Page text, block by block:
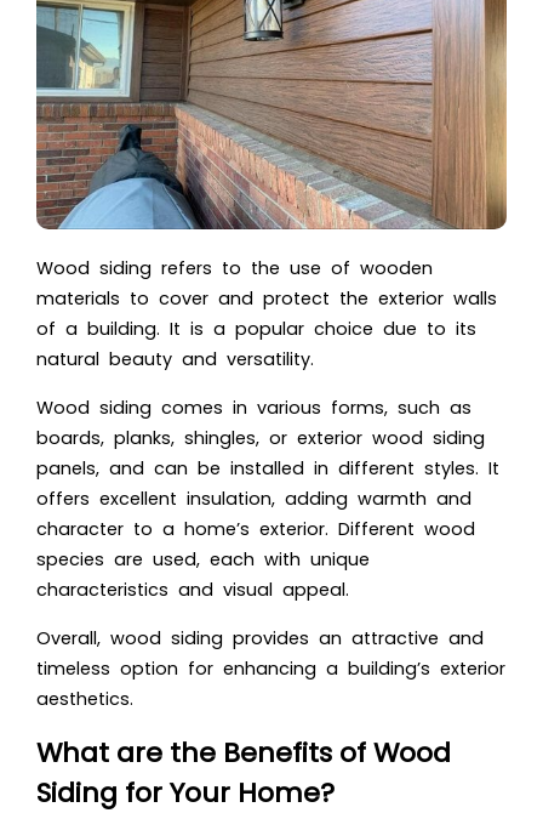
Wood siding refers to the use of wooden
materials to cover and protect the exterior walls
of a building. It is a popular choice due to its
natural beauty and versatility.
Wood siding comes in various forms, such as
boards, planks, shingles, or exterior wood siding
panels, and can be installed in different styles. It
offers excellent insulation, adding warmth and
character to a home’s exterior. Different wood
species are used, each with unique
characteristics and visual appeal.
Overall, wood siding provides an attractive and
timeless option for enhancing a building’s exterior
aesthetics.
What are the Benefits of Wood
Siding for Your Home?